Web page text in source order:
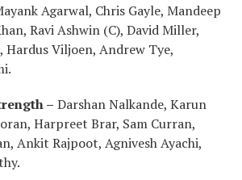
Agarwal, Chris Gayle, Mandeep
Ravi Ashwin (C), David Miller,
Hardus Viljoen, Andrew Tye,
– Darshan Nalkande, Karun
Harpreet Brar, Sam Curran,
Ankit Rajpoot, Agnivesh Ayachi,